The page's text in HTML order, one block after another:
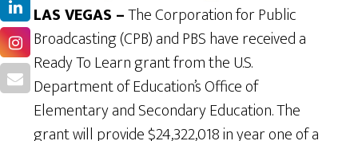
LAS VEGAS –The Corporation for Public
Broadcasting (CPB) and PBS have received a
Ready To Learn grant from the U.S.
Department of Education’s Office of
Elementary and Secondary Education. The
grant will provide $24,322,018 in year one of a